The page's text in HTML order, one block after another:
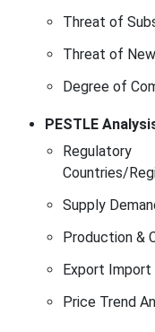
Threat of
Threat of
Degree of
PESTLE
Countries/
Supply
Production &
Export
Price Trend